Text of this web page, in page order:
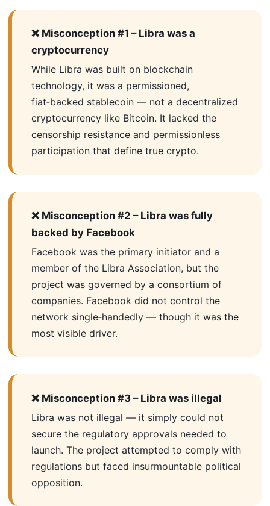
❌ Misconception #1 – Libra was a
cryptocurrency
While Libra was built on blockchain
technology, it was a permissioned,
fiat‑backed stablecoin — not a decentralized
cryptocurrency like Bitcoin. It lacked the
censorship resistance and permissionless
participation that define true crypto.
❌ Misconception #2 – Libra was fully
backed by Facebook
Facebook was the primary initiator and a
member of the Libra Association, but the
project was governed by a consortium of
companies. Facebook did not control the
network single‑handedly — though it was the
most visible driver.
❌ Misconception #3 – Libra was illegal
Libra was not illegal — it simply could not
secure the regulatory approvals needed to
launch. The project attempted to comply with
regulations but faced insurmountable political
opposition.